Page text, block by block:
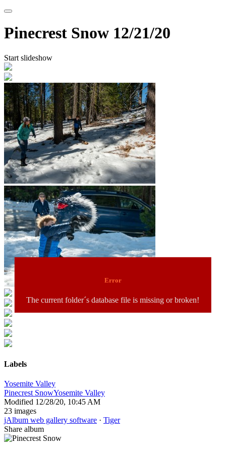
Pinecrest Snow 12/21/20
Start slideshow
Labels
Yosemite Valley
Pinecrest SnowYosemite Valley
Modified 12/28/20, 10:45 AM
23 images
jAlbum web gallery software · Tiger
Share album
Error
The current folder´s database file is missing or broken!